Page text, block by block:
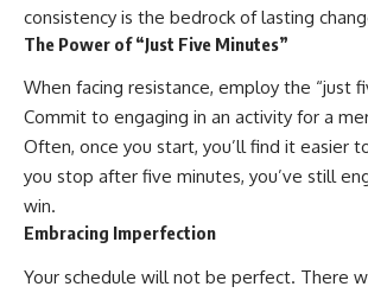
consistency is the bedrock of lasting
The Power of “Just Five Minutes”
When facing resistance, employ the “just
Commit to engaging in an activity for a
Often, once you start, you’ll find it easier
you stop after five minutes, you’ve still
win.
Embracing Imperfection
Your schedule will not be perfect. There